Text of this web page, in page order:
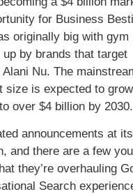
for Business
originally big with gym
by brands that target
Nu. The
size is expected to grow
over $4 billion by 2030.
announcements at its
and there are a few you
they’re overhauling
Search